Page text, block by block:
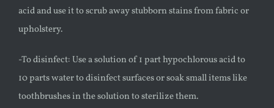
acid and use it to scrub away stubborn stains from fabric or
upholstery.
-To disinfect: Use a solution of 1 part hypochlorous acid to
10 parts water to disinfect surfaces or soak small items like
toothbrushes in the solution to sterilize them.